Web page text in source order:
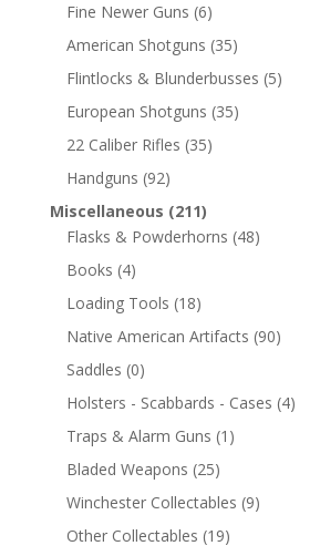
Fine Newer Guns (6)
American Shotguns (35)
Flintlocks & Blunderbusses (5)
European Shotguns (35)
22 Caliber Rifles (35)
Handguns (92)
Miscellaneous (211)
Flasks & Powderhorns (48)
Books (4)
Loading Tools (18)
Native American Artifacts (90)
Saddles (0)
Holsters - Scabbards - Cases (4)
Traps & Alarm Guns (1)
Bladed Weapons (25)
Winchester Collectables (9)
Other Collectables (19)